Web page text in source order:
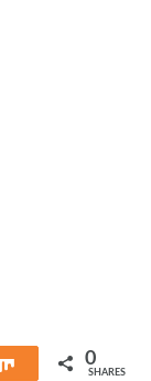
Share 0
SHARES